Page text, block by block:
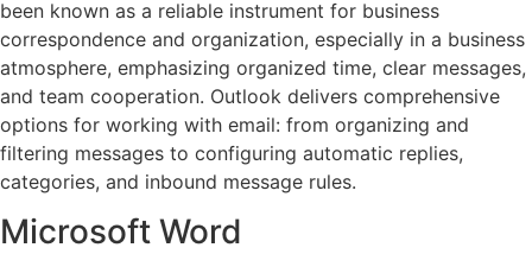
been known as a reliable instrument for business
correspondence and organization, especially in a business
atmosphere, emphasizing organized time, clear messages,
and team cooperation. Outlook delivers comprehensive
options for working with email: from organizing and
filtering messages to configuring automatic replies,
categories, and inbound message rules.
Microsoft Word